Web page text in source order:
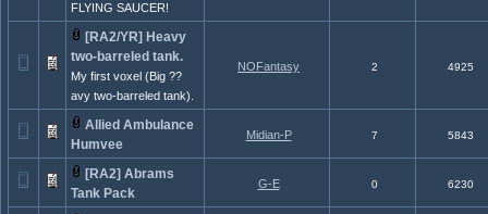
FLYING SAUCER!
[RA2/YR] Heavy
two-barreled tank.
My first voxel (Big ??
avy two-barreled tank).
NOFantasy 2 4925
Allied Ambulance
Humvee
Midian-P 7 5843
[RA2] Abrams
Tank Pack
G-E 0 6230